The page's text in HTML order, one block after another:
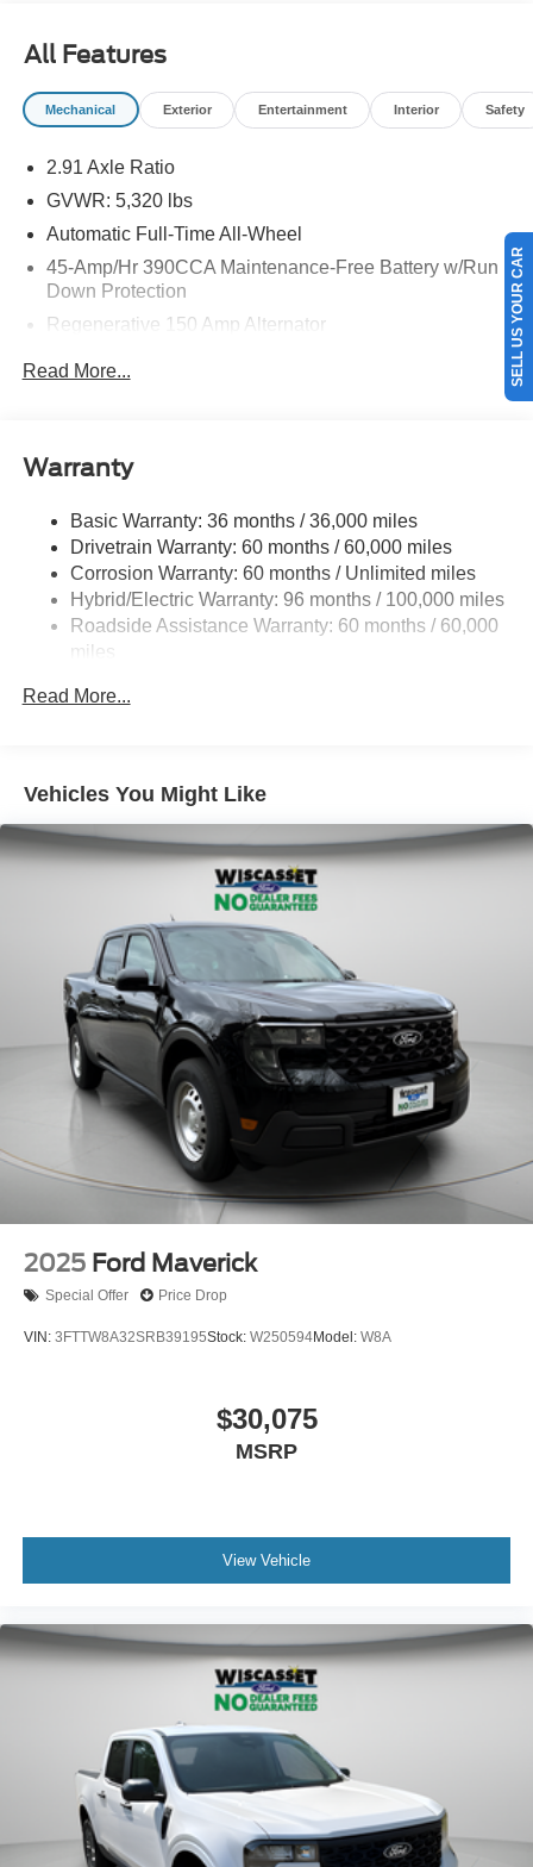
All Features
Mechanical Exterior Entertainment Interior Safety
2.91 Axle Ratio
GVWR: 5,320 lbs
Automatic Full-Time All-Wheel
45-Amp/Hr 390CCA Maintenance-Free Battery w/Run
Down Protection
Regenerative 150 Amp Alternator
Control
Gas-Pressurized Shock Absorbers
Front And Rear Anti-Roll Bars
Electric Power-Assist Speed-Sensing Steering
13.8 Gal. Fuel Tank
Single Stainless Steel Exhaust
Permanent Locking Hubs
Control and Electric Parking Brake
Lithium Ion (li-Ion) Traction Battery 1.1 kWh Capacity
Read More...
Warranty
Basic Warranty: 36 months / 36,000 miles
Drivetrain Warranty: 60 months / 60,000 miles
Corrosion Warranty: 60 months / Unlimited miles
Hybrid/Electric Warranty: 96 months / 100,000 miles
Roadside Assistance Warranty: 60 months / 60,000
miles
Read More...
Vehicles You Might Like
2025 Ford Maverick
Special Offer Price Drop
VIN: 3FTTW8A32SRB39195Stock: W250594Model: W8A
$30,075
MSRP
View Vehicle
SELL US YOUR CAR